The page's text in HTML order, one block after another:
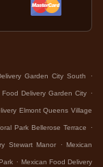
Garden City South .
Food Delivery Garden City .
Elmont Queens Village
Park Bellerose Terrace .
Stewart Manor . Mexican
. Mexican Food Delivery